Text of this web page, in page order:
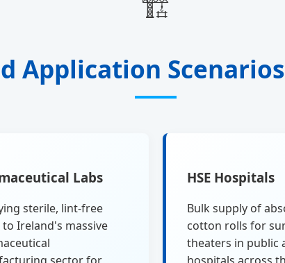
Application
Labs
sterile, lint-free
to Ireland's massive
HSE Hospitals
Bulk supply of
cotton rolls for
theaters in public